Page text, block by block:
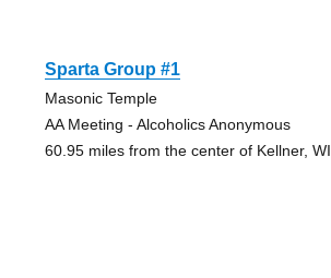
Sparta Group #1
Masonic Temple
AA Meeting - Alcoholics Anonymous
60.95 miles from the center of Kellner, WI